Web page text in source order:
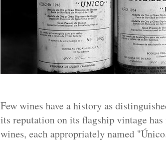
Few wines have a history as
its reputation on its flagship vintage
wines, each appropriately named